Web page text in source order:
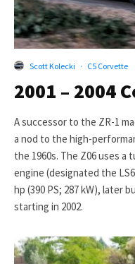
Scott Kolecki · C5 Corvette
2001 – 2004
A successor to the ZR-1
a nod to the high-
the 1960s. The Z06 uses
engine (designated the
hp (390 PS; 287 kW), later
starting in 2002.